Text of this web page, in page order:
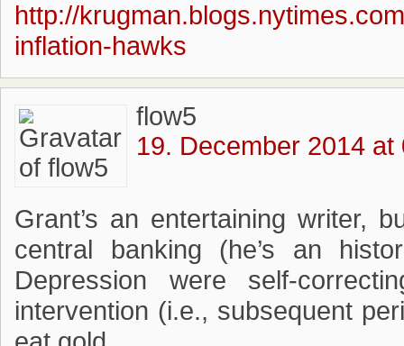
http://
inflation-hawks
flow5
19. December 2014 at
Grant’s an entertaining writer,
central banking (he’s an
Depression were self-
intervention (i.e., subsequent